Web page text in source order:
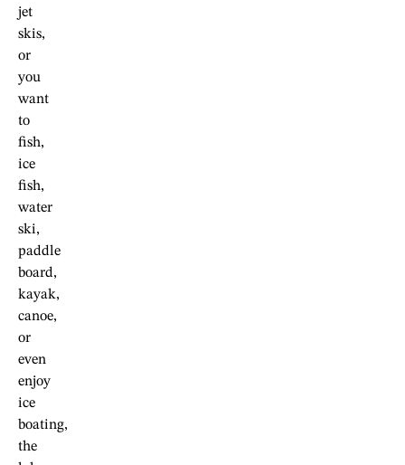
jet
skis,
or
you
want
to
fish,
ice
fish,
water
ski,
paddle
board,
kayak,
canoe,
or
even
enjoy
ice
boating,
the